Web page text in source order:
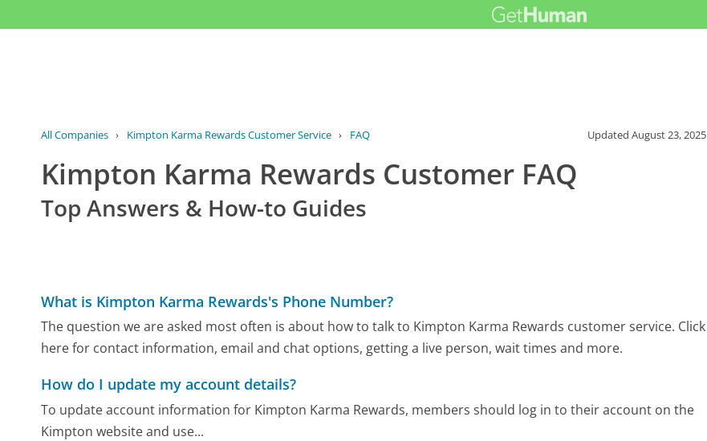
All Companies › Kimpton Karma Rewards Customer Service › FAQ UpdatedAugust 23, 2025
Kimpton Karma Rewards Customer FAQ
Top Answers & How-to Guides
What is Kimpton Karma Rewards's Phone Number?
The question we are asked most often is about how to talk to Kimpton Karma Rewards customer service. Click
here for contact information, email and chat options, getting a live person, wait times and more.
How do I update my account details?
To update account information for Kimpton Karma Rewards, members should log in to their account on the
Kimpton website and use...